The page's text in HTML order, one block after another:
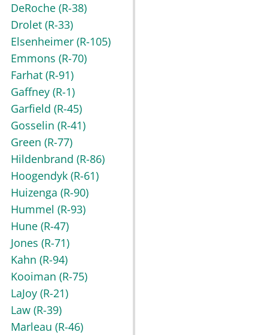
DeRoche (R-38)
Drolet (R-33)
Elsenheimer (R-105)
Emmons (R-70)
Farhat (R-91)
Gaffney (R-1)
Garfield (R-45)
Gosselin (R-41)
Green (R-77)
Hildenbrand (R-86)
Hoogendyk (R-61)
Huizenga (R-90)
Hummel (R-93)
Hune (R-47)
Jones (R-71)
Kahn (R-94)
Kooiman (R-75)
LaJoy (R-21)
Law (R-39)
Marleau (R-46)